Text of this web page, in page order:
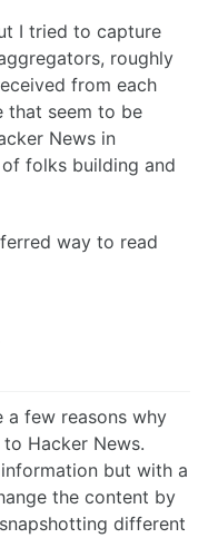
I tried to capture
roughly
from each
that seem to be
News in
folks building and
way to read
a few reasons why
Hacker News.
but with a
the content by
different